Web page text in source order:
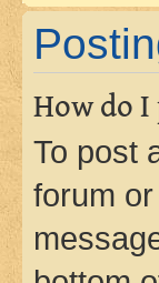
How do
To post
forum